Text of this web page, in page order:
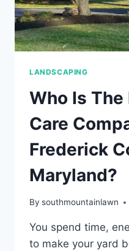
LANDSCAPING
Who Is
Care
Frederick
Maryland?
By southmountainlawn
You spend time,
to make your yard